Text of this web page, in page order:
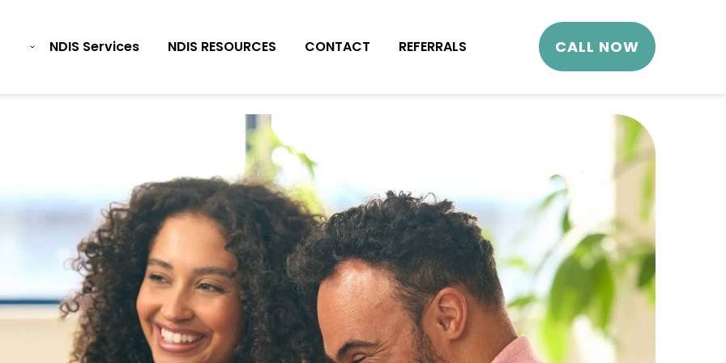
NDIS Services NDIS RESOURCES CONTACT REFERRALS CALL NOW